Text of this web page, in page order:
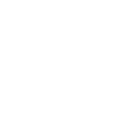
wonderful excursions. The
is great and we have